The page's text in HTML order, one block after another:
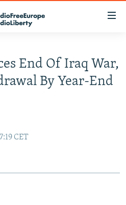
End Of Iraq War,
By Year-End
CET